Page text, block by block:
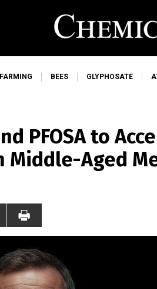
BEES GLYPHOSATE
PFOSA to
Middle-Aged